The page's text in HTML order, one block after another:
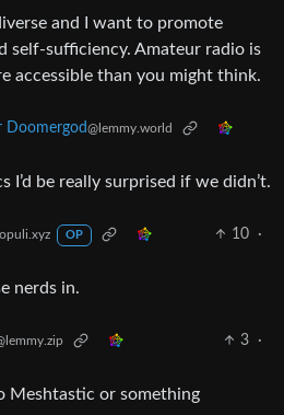
and I want to promote
self-sufficiency. Amateur radio is
accessible than you might think.
Doomergod@lemmy.world
I’d be really surprised if we didn’t.
OP 10
·
nerds in.
3
·
Meshtastic or something